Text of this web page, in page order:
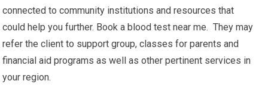
connected to community institutions and resources that
could help you further. Book a blood test near me. They may
refer the client to support group, classes for parents and
financial aid programs as well as other pertinent services in
your region.